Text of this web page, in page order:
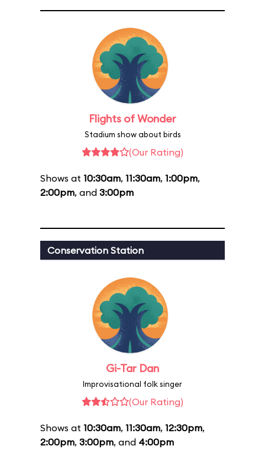
Flights of Wonder
Stadium show about birds
(Our Rating)
Shows at 10:30am, 11:30am, 1:00pm,
2:00pm, and 3:00pm
Conservation Station
Gi-Tar Dan
Improvisational folk singer
(Our Rating)
Shows at 10:30am, 11:30am, 12:30pm,
2:00pm, 3:00pm, and 4:00pm